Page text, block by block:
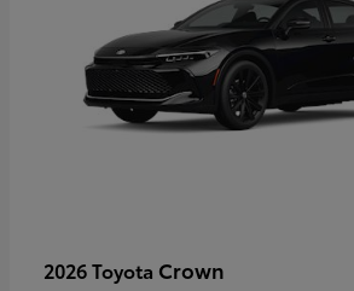
2026 Toyota Crown